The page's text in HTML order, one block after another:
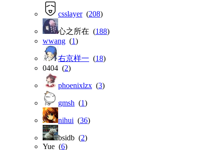
csslayer(208)
心之所在 (188)
wwang (1)
右京样一 (18)
0404 (2)
phoenixlzx (3)
gmsh (1)
nihui (36)
bsidb (2)
Yue (6)